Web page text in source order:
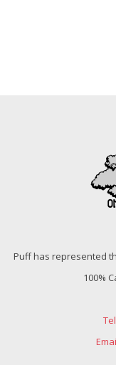
Puff has represented
100%